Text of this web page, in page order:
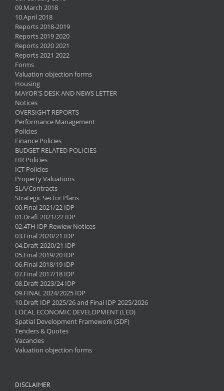
09.March 2018
10.April 2018
Reports 2018-2019
Reports 2019 2020
Reports 2020 2021
Reports 2021 2022
Forms
Valuation objection forms
Housing
MAYOR'S DESK AND NEWS LETTER
Notices
OVERSIGHT REPORTS
Performance Management
Policies
Finance Policies
BUDGET RELATED POLICIES
HR Policies
ICT Policies
Property Valuations
SLA/Contracts
Strategic Sector Plans
00.Final 2021/22 IDP
01.Draft 2021/22 IDP
02.4TH IDP Rewiew Notices
03.Final 2020/21 IDP
04.Draft 2020/21 IDP
05.Final 2019/20 IDP
06.Final 2018/19 IDP
07.Final 2017/18 IDP
08.Draft 2023/24 IDP
09.FINAL 2024/2025 IDP
10.Draft IDP 2025/26 and Final IDP 2025/2026
LOCAL ECONOMIC DEVELOPMENT (LED)
Spatial Development Framework (SDF)
Tenders & Quotes
Vacancies
Valuation objection forms
DISCLAIMER